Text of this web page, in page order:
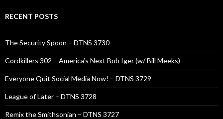
RECENT POSTS
The Security Spoon – DTNS 3730
Cordkillers 302 – America’s Next Bob Iger (w/ Bill Meeks)
Everyone Quit Social Media Now! – DTNS 3729
League of Later – DTNS 3728
Remix the Smithsonian – DTNS 3727